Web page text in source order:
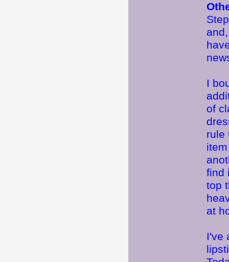
I
of
rule
find
top
at
I've